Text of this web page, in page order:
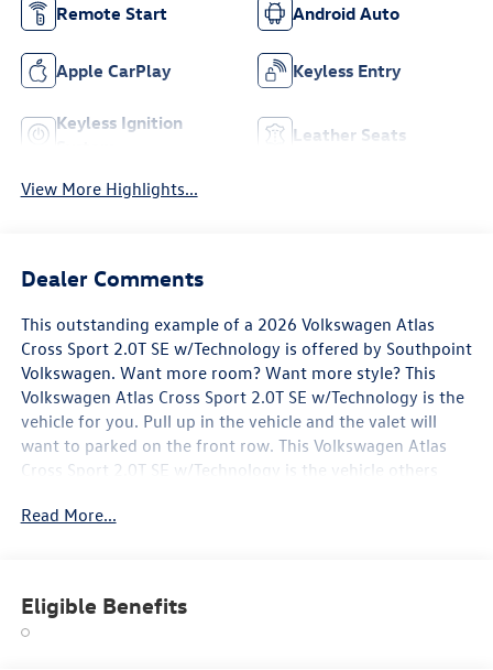
Remote Start Android Auto
Apple CarPlay Keyless Entry
Keyless Ignition
Leather Seats
View More Highlights...
Dealer Comments
This outstanding example of a 2026 Volkswagen Atlas
Cross Sport 2.0T SE w/Technology is offered by Southpoint
Volkswagen. Want more room? Want more style? This
Volkswagen Atlas Cross Sport 2.0T SE w/Technology is the
vehicle for you. Pull up in the vehicle and the valet will
want to parked on the front row. This Volkswagen Atlas
Cross Sport 2.0T SE w/Technology is the vehicle others
new ride. You could keep looking, but why? You've found
Read More...
Eligible Benefits